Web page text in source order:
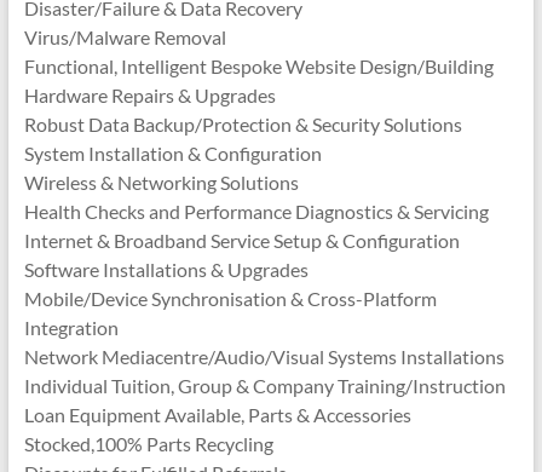
Disaster/Failure & Data Recovery
Virus/Malware Removal
Functional, Intelligent Bespoke Website Design/Building
Hardware Repairs & Upgrades
Robust Data Backup/Protection & Security Solutions
System Installation & Configuration
Wireless & Networking Solutions
Health Checks and Performance Diagnostics & Servicing
Internet & Broadband Service Setup & Configuration
Software Installations & Upgrades
Mobile/Device Synchronisation & Cross-Platform
Integration
Network Mediacentre/Audio/Visual Systems Installations
Individual Tuition, Group & Company Training/Instruction
Loan Equipment Available, Parts & Accessories
Stocked,100% Parts Recycling